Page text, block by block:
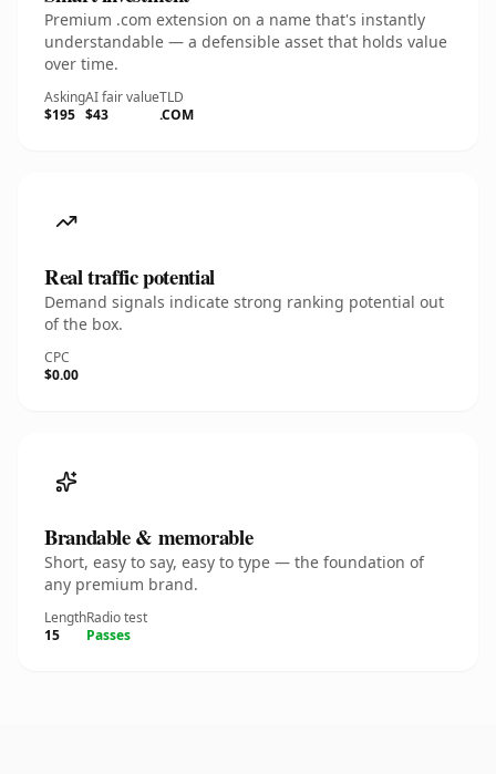
Premium .com extension on a name that's instantly
understandable — a defensible asset that holds value
over time.
Asking
$195
AI fair value
$43
TLD
.COM
Real traffic potential
Demand signals indicate strong ranking potential out
of the box.
CPC
$0.00
Brandable & memorable
Short, easy to say, easy to type — the foundation of
any premium brand.
Length
15
Radio test
Passes